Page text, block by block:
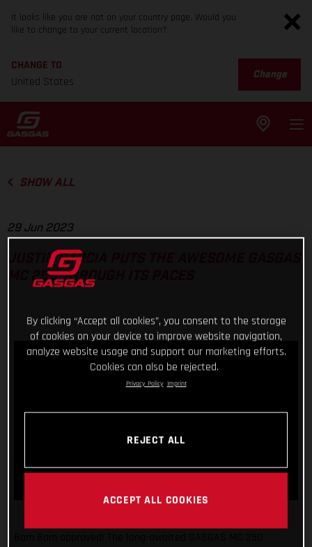
It looks like you are not on your country page. Would you
like to change to your current location?
CHANGE TO
United States
Change
SHOW ALL
29 Jun 2023
JUSTIN BARCIA PUTS THE AWESOME GASGAS
MC 250 THROUGH ITS PACES
By clicking “Accept all cookies”, you consent to the storage
of cookies on your device to improve website navigation,
analyze website usage and support our marketing efforts.
Cookies can also be rejected.
Privacy Policy Imprint
REJECT ALL
ACCEPT ALL COOKIES